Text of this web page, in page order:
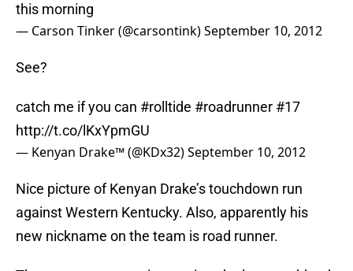
this morning
— Carson Tinker (@carsontink)September 10, 2012
See?
catch me if you can #rolltide #roadrunner #17
http://t.co/lKxYpmGU
— Kenyan Drake™ (@KDx32)September 10, 2012
Nice picture of Kenyan Drake’s touchdown run
against Western Kentucky. Also, apparently his
new nickname on the team is road runner.